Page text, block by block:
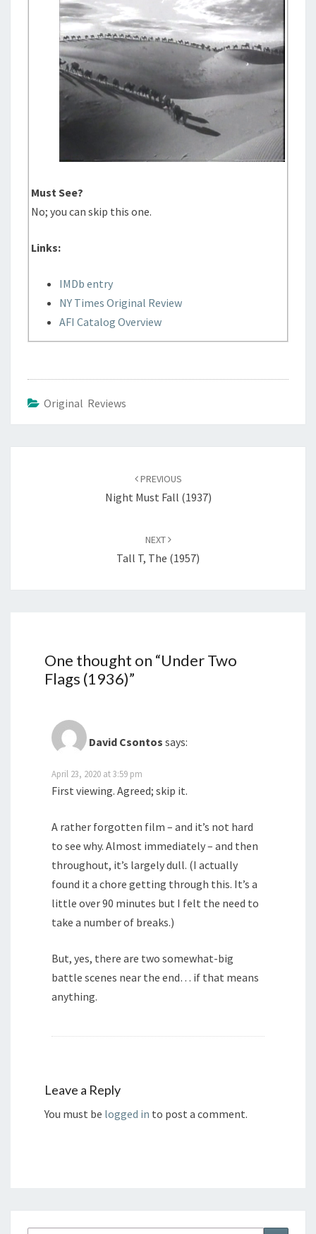
Must See?
No; you can skip this one.
Links:
IMDb entry
NY Times Original Review
AFI Catalog Overview
Original Reviews
PREVIOUS
Night Must Fall (1937)
NEXT
Tall T, The (1957)
One thought on “Under Two
Flags (1936)”
David Csontos says:
April 23, 2020 at 3:59 pm
First viewing. Agreed; skip it.
A rather forgotten film – and it’s not hard
to see why. Almost immediately – and then
throughout, it’s largely dull. (I actually
found it a chore getting through this. It’s a
little over 90 minutes but I felt the need to
take a number of breaks.)
But, yes, there are two somewhat-big
battle scenes near the end… if that means
anything.
Leave a Reply
You must be logged in to post a comment.